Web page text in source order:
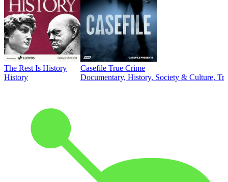
The Rest Is History
History
Casefile True Crime
Documentary, History, Society & Culture,